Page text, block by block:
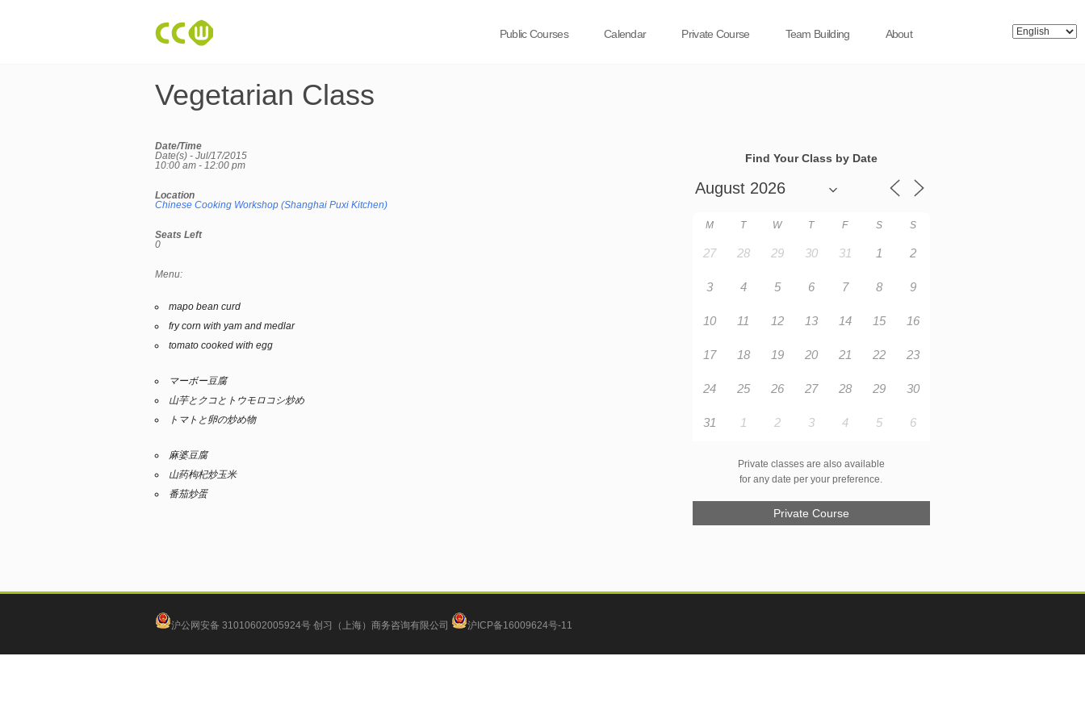
Public Courses Calendar Private Course Team Building About
Vegetarian Class
Date/Time
Date(s) - Jul/17/2015
10:00 am - 12:00 pm
Location
Chinese Cooking Workshop (Shanghai Puxi Kitchen)
Seats Left
0
Menu:
mapo bean curd
fry corn with yam and medlar
tomato cooked with egg
マーボー豆腐
山芋とクコとトウモロコシ炒め
トマトと卵の炒め物
麻婆豆腐
山药枸杞炒玉米
番茄炒蛋
Find Your Class by Date
M T W T F S S
27 28 29 30 31 1 2
3 4 5 6 7 8 9
10 11 12 13 14 15 16
17 18 19 20 21 22 23
24 25 26 27 28 29 30
31 1 2 3 4 5 6
Private classes are also available
for any date per your preference.
Private Course
沪公网安备 31010602005924号 创习（上海）商务咨询有限公司 沪ICP备16009624号-11